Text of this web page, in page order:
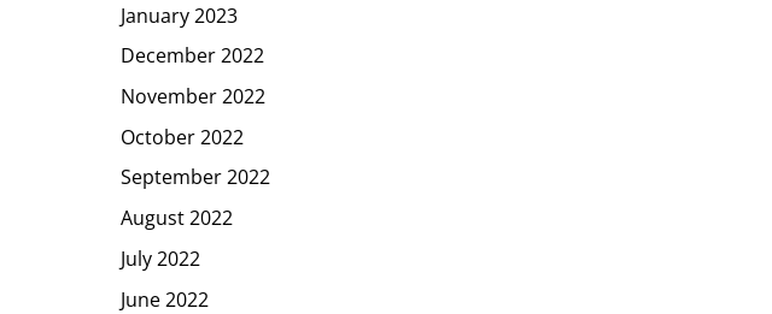
January 2023
December 2022
November 2022
October 2022
September 2022
August 2022
July 2022
June 2022